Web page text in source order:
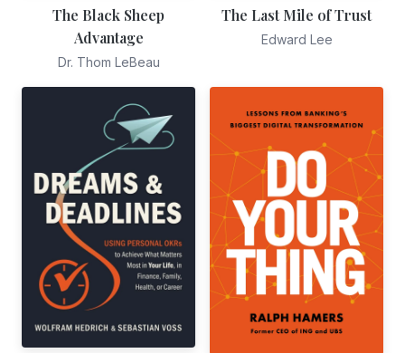
The Black Sheep
Advantage
Dr. Thom LeBeau
The Last Mile of Trust
Edward Lee